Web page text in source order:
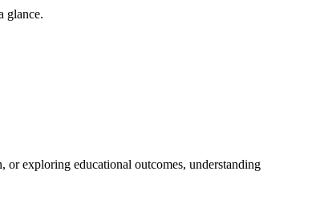
glance.
exploring educational outcomes, understanding